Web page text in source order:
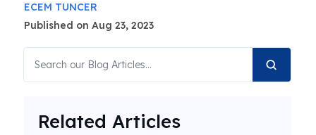
ECEM TUNCER
Published on Aug 23, 2023
Related Articles